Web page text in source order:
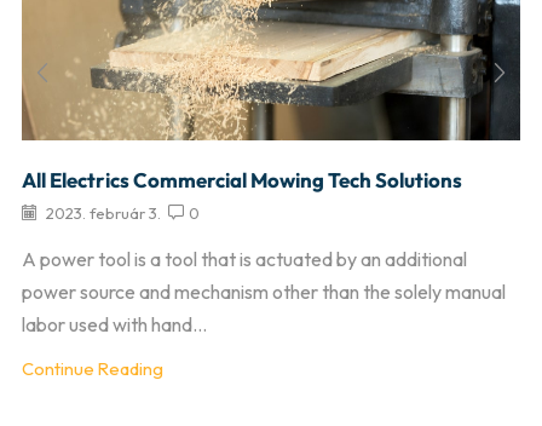
All Electrics Commercial Mowing Tech Solutions
2023. február 3. 0
A power tool is a tool that is actuated by an additional
power source and mechanism other than the solely manual
labor used with hand...
Continue Reading